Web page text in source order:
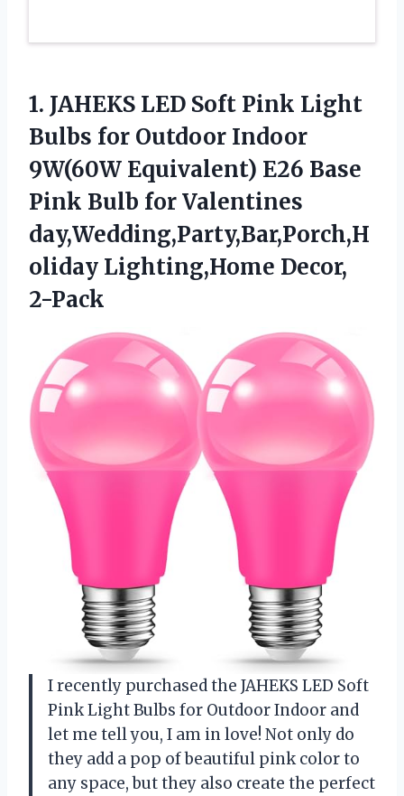
1. JAHEKS LED Soft Pink Light
Bulbs for Outdoor Indoor
9W(60W Equivalent) E26 Base
Pink Bulb for Valentines
day,Wedding,Party,Bar,Porch,H
oliday Lighting,Home Decor,
2-Pack
I recently purchased the JAHEKS LED Soft
Pink Light Bulbs for Outdoor Indoor and
let me tell you, I am in love! Not only do
they add a pop of beautiful pink color to
any space, but they also create the perfect